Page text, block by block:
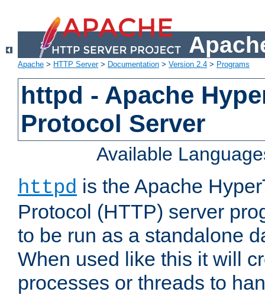
Apache > HTTP Server> Documentation > Version 2.4 > Programs
httpd - Apache
Protocol Server
Available
httpd is the Apache
Protocol (HTTP) server
to be run as a standalone
When used like this it will
processes or threads to